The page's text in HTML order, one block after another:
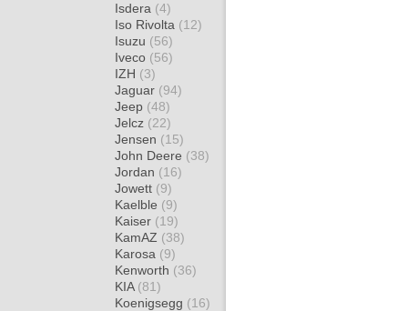
Isdera (4)
Iso Rivolta (12)
Isuzu (56)
Iveco (56)
IZH (3)
Jaguar (94)
Jeep (48)
Jelcz (22)
Jensen (15)
John Deere (38)
Jordan (16)
Jowett (9)
Kaelble (9)
Kaiser (19)
KamAZ (38)
Karosa (9)
Kenworth (36)
KIA (81)
Koenigsegg (16)